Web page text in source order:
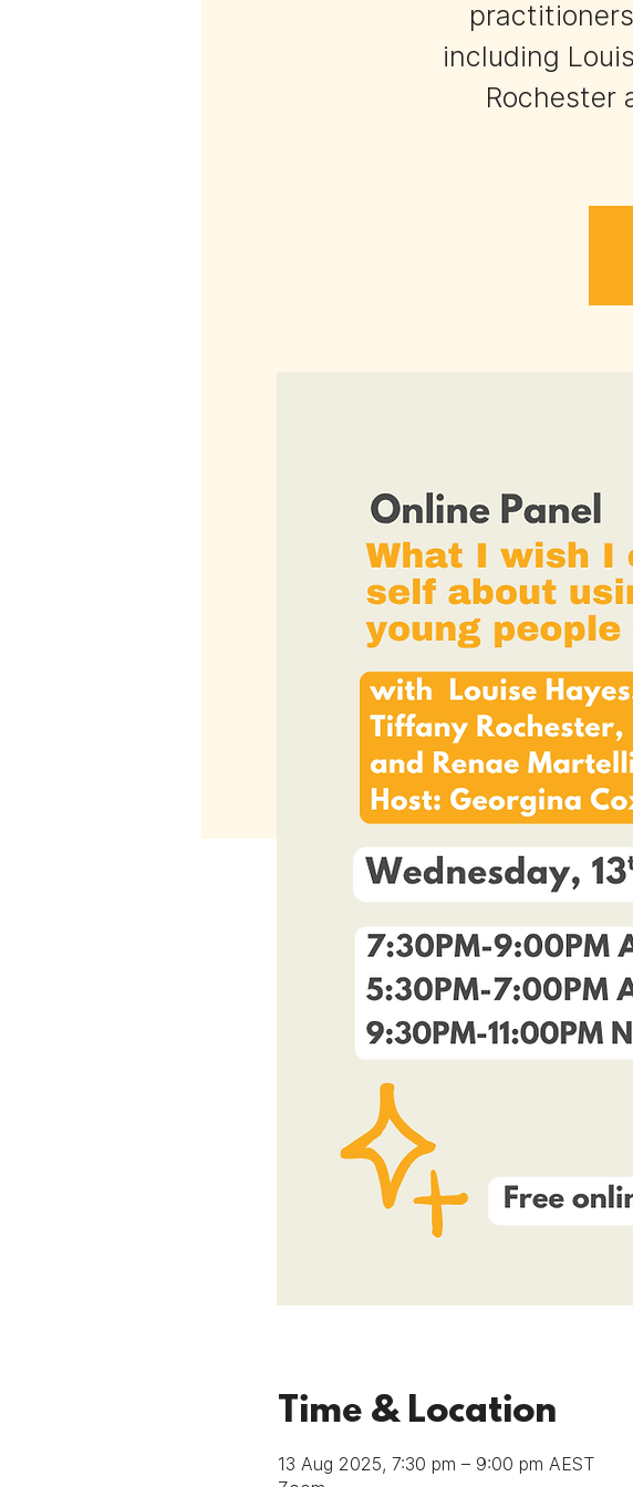
including
Rochester
Time & Location
13 Aug 2025, 7:30 pm – 9:00 pm AEST